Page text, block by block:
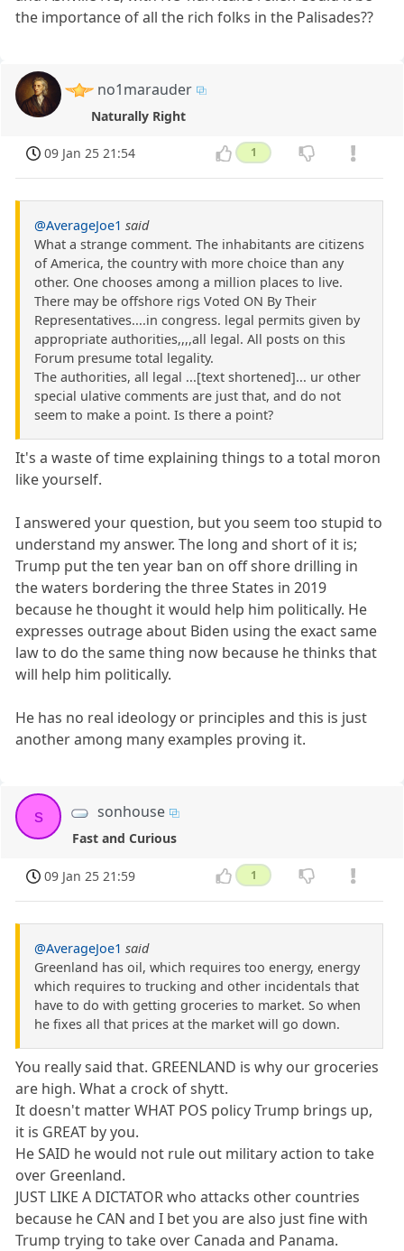
the importance of all the rich folks in the Palisades??
no1marauder
Naturally Right
09 Jan 25 21:54 1
@AverageJoe1 said
What a strange comment. The inhabitants are citizens
of America, the country with more choice than any
other. One chooses among a million places to live.
There may be offshore rigs Voted ON By Their
Representatives....in congress. legal permits given by
appropriate authorities,,,,all legal. All posts on this
Forum presume total legality.
The authorities, all legal ...[text shortened]... ur other
special ulative comments are just that, and do not
seem to make a point. Is there a point?
It's a waste of time explaining things to a total moron
like yourself.
I answered your question, but you seem too stupid to
understand my answer. The long and short of it is;
Trump put the ten year ban on off shore drilling in
the waters bordering the three States in 2019
because he thought it would help him politically. He
expresses outrage about Biden using the exact same
law to do the same thing now because he thinks that
will help him politically.
He has no real ideology or principles and this is just
another among many examples proving it.
s sonhouse
Fast and Curious
09 Jan 25 21:59 1
@AverageJoe1 said
Greenland has oil, which requires too energy, energy
which requires to trucking and other incidentals that
have to do with getting groceries to market. So when
he fixes all that prices at the market will go down.
You really said that. GREENLAND is why our groceries
are high. What a crock of shytt.
It doesn't matter WHAT POS policy Trump brings up,
it is GREAT by you.
He SAID he would not rule out military action to take
over Greenland.
JUST LIKE A DICTATOR who attacks other countries
because he CAN and I bet you are also just fine with
Trump trying to take over Canada and Panama.